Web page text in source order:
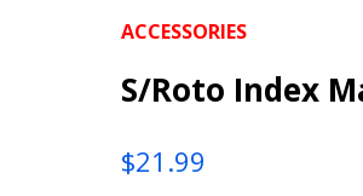
ACCESSORIES
S/Roto Index
$21.99